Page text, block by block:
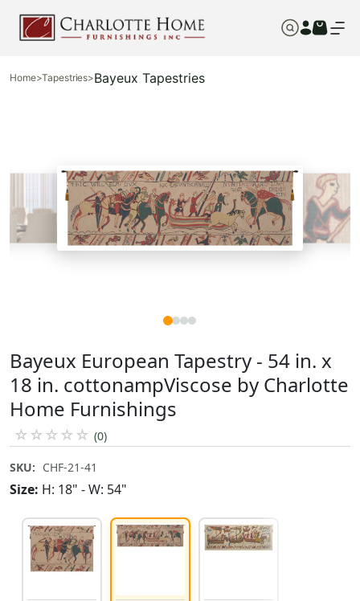
Home>Tapestries>Bayeux Tapestries
Bayeux European Tapestry - 54 in. x
18 in. cottonampViscose by Charlotte
Home Furnishings
☆ ☆ ☆ ☆ ☆ (0)
SKU: CHF-21-41
Size: H: 18" - W: 54"